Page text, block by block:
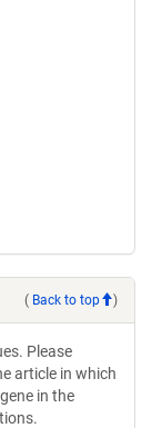
( Back to top )
Please
article in which
in the